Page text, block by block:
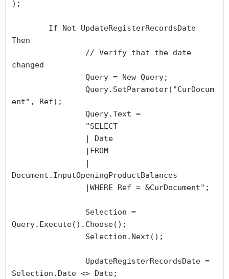
);
Then
changed
ent", Ref);
Document.InputOpeningProductBalances
Query.Execute().Choose();
Selection.Date <> Date;